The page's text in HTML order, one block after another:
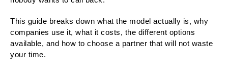
This guide breaks down what the model actually is, why
companies use it, what it costs, the different options
available, and how to choose a partner that will not waste
your time.